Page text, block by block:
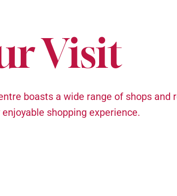
Visit
boasts a wide range of shops
shopping experience.